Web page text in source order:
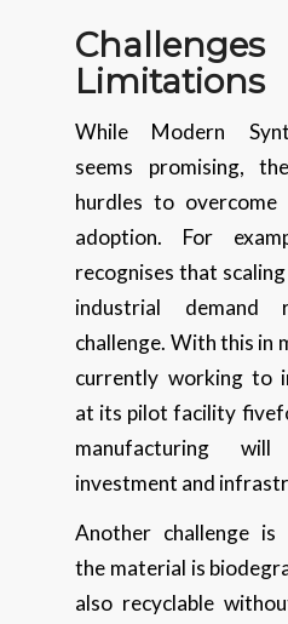
Limitations
While Modern
seems promising,
hurdles to overcome
adoption. For
recognises that
industrial demand
challenge. With this in
currently working to
at its pilot facility
manufacturing
investment and
Another challenge is
the material is
also recyclable